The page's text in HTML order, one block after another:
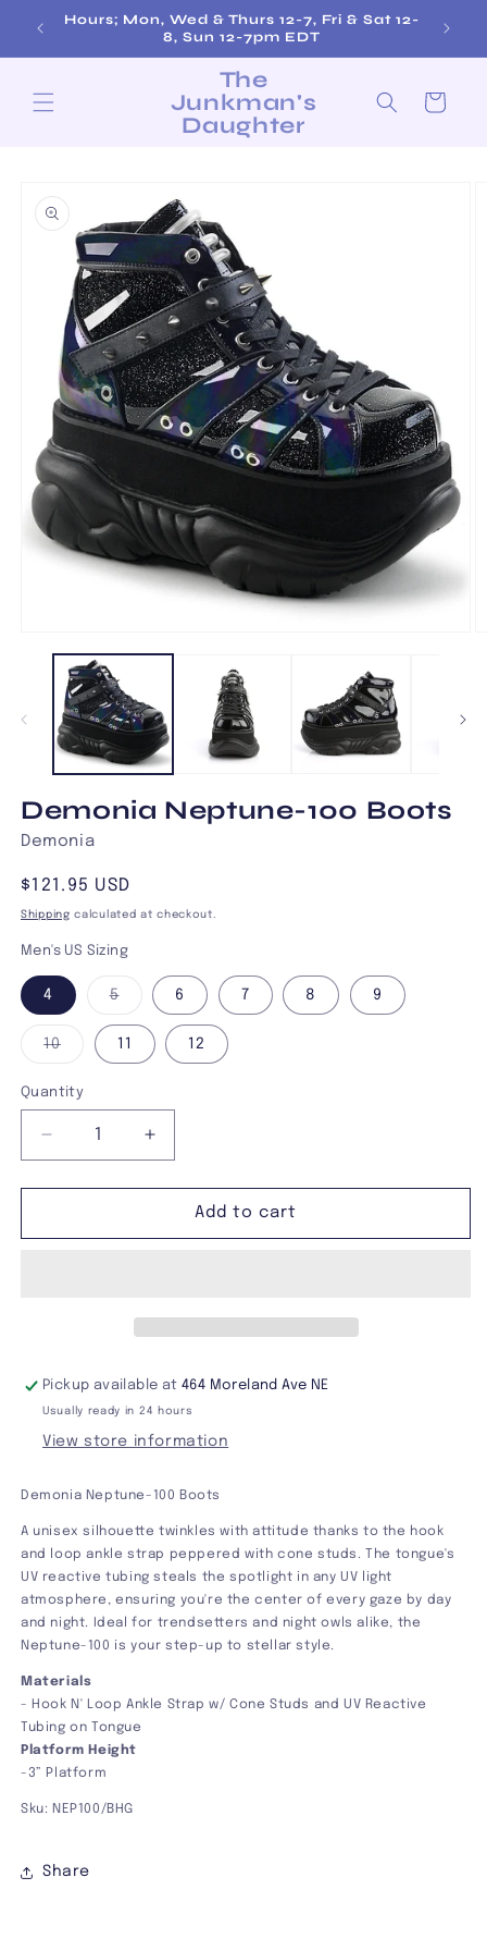
Skip to
content
Hours; Mon, Wed & Thurs 12-7, Fri & Sat 12-
8, Sun 12-7pm EDT
The
Junkman's
Daughter
Cart
product
information
media
Demonia Neptune-100 Boots
Demonia
Regular
price
$121.95 USD
Shipping calculated at checkout.
Men's US Sizing
4 5Variant
sold
out
or
unavailable
6 7 8 9
10Variant
or
unavailable
11 12
Quantity
Decrease
quantity
for
Neptune-
Increase
quantity
for
Demonia
Neptune-
Add to cart
Pickup available at464 Moreland Ave NE
Usually ready in 24 hours
View store information
Demonia Neptune-100 Boots
A unisex silhouette twinkles with attitude thanks to the hook
and loop ankle strap peppered with cone studs. The tongue's
UV reactive tubing steals the spotlight in any UV light
atmosphere, ensuring you're the center of every gaze by day
and night. Ideal for trendsetters and night owls alike, the
Neptune-100 is your step-up to stellar style.
Materials
- Hook N' Loop Ankle Strap w/ Cone Studs and UV Reactive
Tubing on Tongue
Platform Height
-3” Platform
Sku: NEP100/BHG
Share